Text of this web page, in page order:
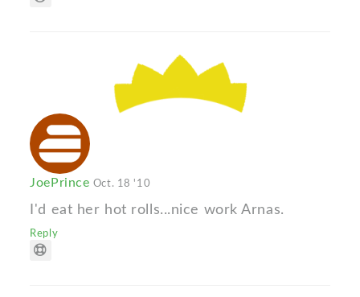
JoePrince Oct. 18 '10
I'd eat her hot rolls...nice work Arnas.
Reply